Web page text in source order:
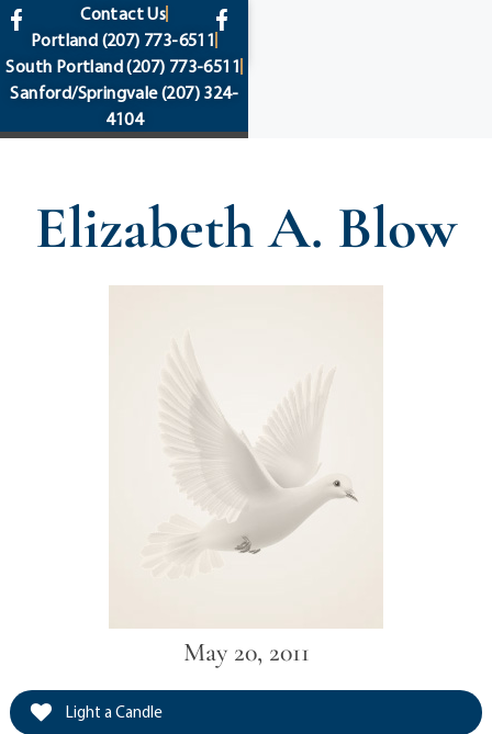
content
Contact Us
Portland (207) 773-6511
South Portland(207) 773-6511
Sanford/Springvale(207) 324-
4104
Elizabeth A. Blow
May 20, 2011
Light a Candle